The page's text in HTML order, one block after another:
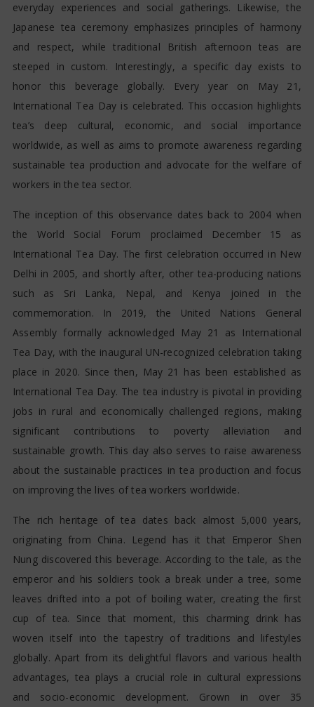
everyday experiences and social gatherings. Likewise, the
Japanese tea ceremony emphasizes principles of harmony
and respect, while traditional British afternoon teas are
steeped in custom. Interestingly, a specific day exists to
honor this beverage globally. Every year on May 21,
International Tea Day is celebrated. This occasion highlights
tea’s deep cultural, economic, and social importance
worldwide, as well as aims to promote awareness regarding
sustainable tea production and advocate for the welfare of
workers in the tea sector.
The inception of this observance dates back to 2004 when
the World Social Forum proclaimed December 15 as
International Tea Day. The first celebration occurred in New
Delhi in 2005, and shortly after, other tea-producing nations
such as Sri Lanka, Nepal, and Kenya joined in the
commemoration. In 2019, the United Nations General
Assembly formally acknowledged May 21 as International
Tea Day, with the inaugural UN-recognized celebration taking
place in 2020. Since then, May 21 has been established as
International Tea Day. The tea industry is pivotal in providing
jobs in rural and economically challenged regions, making
significant contributions to poverty alleviation and
sustainable growth. This day also serves to raise awareness
about the sustainable practices in tea production and focus
on improving the lives of tea workers worldwide.
The rich heritage of tea dates back almost 5,000 years,
originating from China. Legend has it that Emperor Shen
Nung discovered this beverage. According to the tale, as the
emperor and his soldiers took a break under a tree, some
leaves drifted into a pot of boiling water, creating the first
cup of tea. Since that moment, this charming drink has
woven itself into the tapestry of traditions and lifestyles
globally. Apart from its delightful flavors and various health
advantages, tea plays a crucial role in cultural expressions
and socio-economic development. Grown in over 35